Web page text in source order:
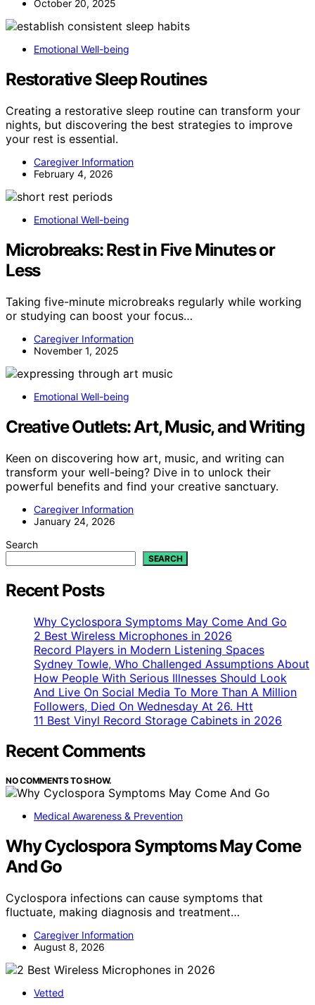
October 20, 2025
Emotional Well-being
Restorative Sleep Routines
Creating a restorative sleep routine can transform your
nights, but discovering the best strategies to improve
your rest is essential.
Caregiver Information
February 4, 2026
Emotional Well-being
Microbreaks: Rest in Five Minutes or
Less
Taking five-minute microbreaks regularly while working
or studying can boost your focus…
Caregiver Information
November 1, 2025
Emotional Well-being
Creative Outlets: Art, Music, and Writing
Keen on discovering how art, music, and writing can
transform your well-being? Dive in to unlock their
powerful benefits and find your creative sanctuary.
Caregiver Information
January 24, 2026
Search
SEARCH
Recent Posts
Why Cyclospora Symptoms May Come And Go
2 Best Wireless Microphones in 2026
Record Players in Modern Listening Spaces
Sydney Towle, Who Challenged Assumptions About
How People With Serious Illnesses Should Look
And Live On Social Media To More Than A Million
Followers, Died On Wednesday At 26. Htt
11 Best Vinyl Record Storage Cabinets in 2026
Recent Comments
NO COMMENTS TO SHOW.
Medical Awareness & Prevention
Why Cyclospora Symptoms May Come
And Go
Cyclospora infections can cause symptoms that
fluctuate, making diagnosis and treatment…
Caregiver Information
August 8, 2026
Vetted